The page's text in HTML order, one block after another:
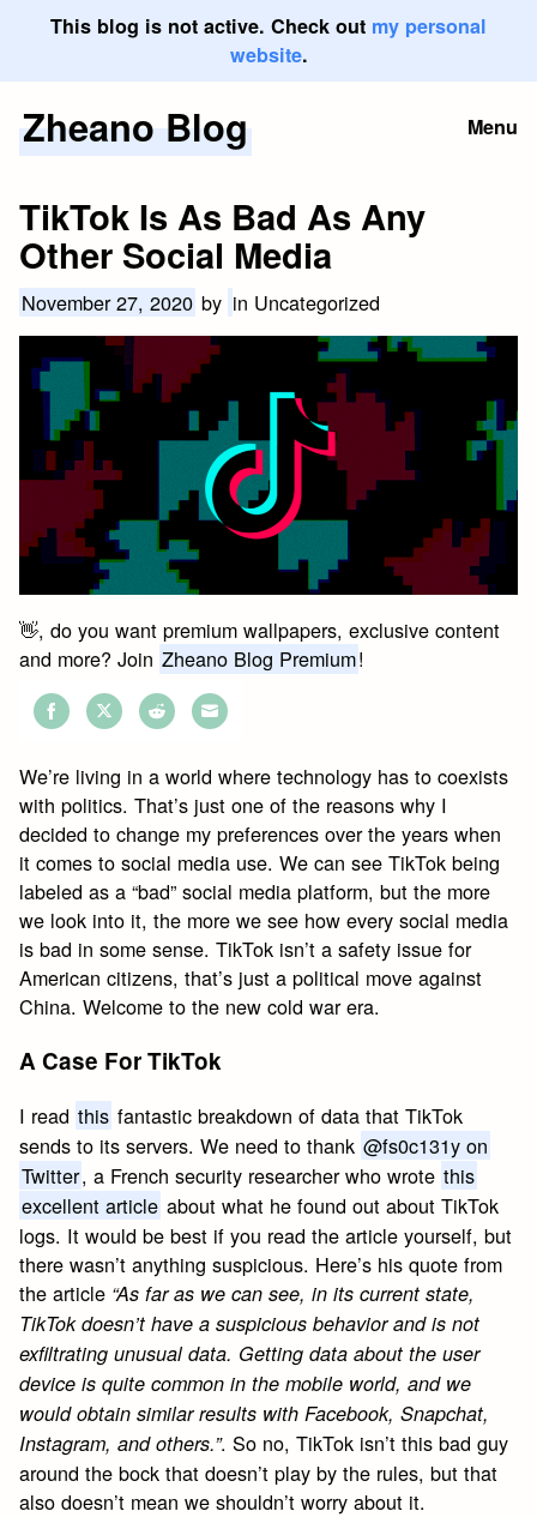
This blog is not active. Check out my personal
website.
SkipZheano Blog Menu
TikTok Is As Bad As Any
Other Social Media
November 27, 2020 by in Uncategorized
👋, do you want premium wallpapers, exclusive content
and more? Join Zheano Blog Premium!
on
Facebook
on
Twitter
on
Reddit
on
Email
We’re living in a world where technology has to coexists
with politics. That’s just one of the reasons why I
decided to change my preferences over the years when
it comes to social media use. We can see TikTok being
labeled as a “bad” social media platform, but the more
we look into it, the more we see how every social media
is bad in some sense. TikTok isn’t a safety issue for
American citizens, that’s just a political move against
China. Welcome to the new cold war era.
A Case For TikTok
I read this fantastic breakdown of data that TikTok
sends to its servers. We need to thank @fs0c131y on
Twitter, a French security researcher who wrote this
excellent article about what he found out about TikTok
logs. It would be best if you read the article yourself, but
there wasn’t anything suspicious. Here’s his quote from
the article “As far as we can see, in its current state,
TikTok doesn’t have a suspicious behavior and is not
exfiltrating unusual data. Getting data about the user
device is quite common in the mobile world, and we
would obtain similar results with Facebook, Snapchat,
Instagram, and others.”. So no, TikTok isn’t this bad guy
around the bock that doesn’t play by the rules, but that
also doesn’t mean we shouldn’t worry about it.